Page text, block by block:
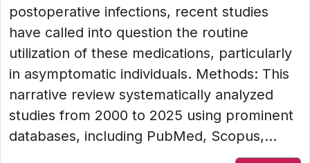
postoperative infections, recent studies
have called into question the routine
utilization of these medications, particularly
in asymptomatic individuals. Methods: This
narrative review systematically analyzed
studies from 2000 to 2025 using prominent
databases, including PubMed, Scopus,...